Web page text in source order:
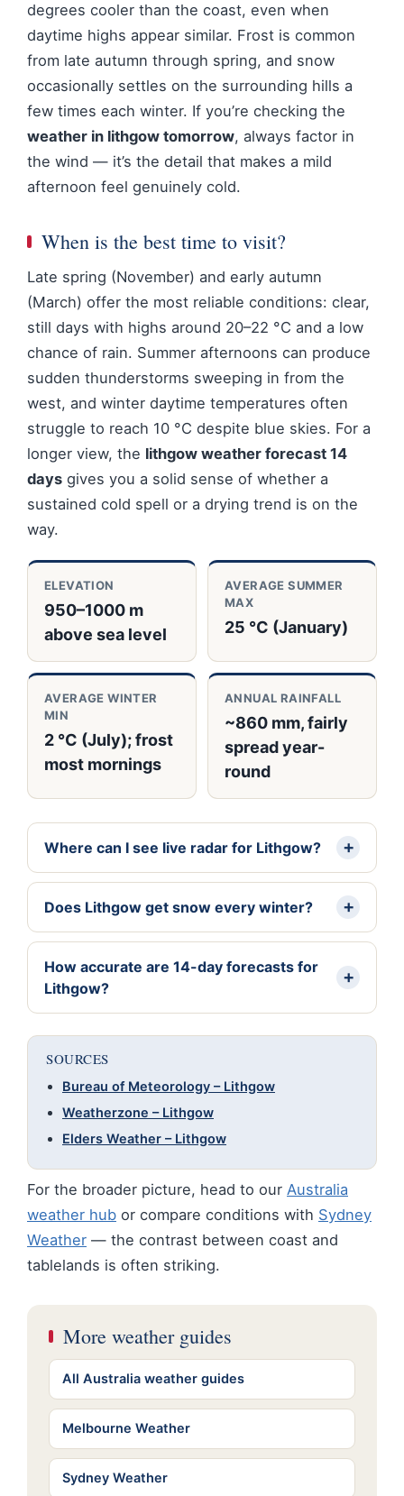
degrees cooler than the coast, even when
daytime highs appear similar. Frost is common
from late autumn through spring, and snow
occasionally settles on the surrounding hills a
few times each winter. If you’re checking the
weather in lithgow tomorrow, always factor in
the wind — it’s the detail that makes a mild
afternoon feel genuinely cold.
When is the best time to visit?
Late spring (November) and early autumn
(March) offer the most reliable conditions: clear,
still days with highs around 20–22 °C and a low
chance of rain. Summer afternoons can produce
sudden thunderstorms sweeping in from the
west, and winter daytime temperatures often
struggle to reach 10 °C despite blue skies. For a
longer view, the lithgow weather forecast 14
days gives you a solid sense of whether a
sustained cold spell or a drying trend is on the
way.
ELEVATION
950–1000 m
above sea level
AVERAGE SUMMER
MAX
25 °C (January)
AVERAGE WINTER
MIN
2 °C (July); frost
most mornings
ANNUAL RAINFALL
~860 mm, fairly
spread year-
round
Where can I see live radar for Lithgow?
Does Lithgow get snow every winter?
How accurate are 14-day forecasts for
Lithgow?
SOURCES
Bureau of Meteorology – Lithgow
Weatherzone – Lithgow
Elders Weather – Lithgow
For the broader picture, head to our Australia
weather hub or compare conditions with Sydney
Weather — the contrast between coast and
tablelands is often striking.
More weather guides
All Australia weather guides
Melbourne Weather
Sydney Weather